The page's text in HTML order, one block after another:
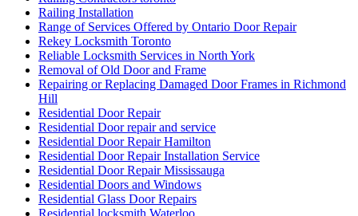
Range of Services Offered by Ontario Door Repair
Rekey Locksmith Toronto
Reliable Locksmith Services in North York
Removal of Old Door and Frame
Repairing or Replacing Damaged Door Frames in Richmond
Hill
Residential Door Repair
Residential Door repair and service
Residential Door Repair Hamilton
Residential Door Repair Installation Service
Residential Door Repair Mississauga
Residential Doors and Windows
Residential Glass Door Repairs
Residential locksmith Waterloo
Residential Locksmiths Waterloo